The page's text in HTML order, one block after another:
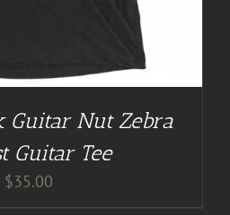
Guitar Nut Zebra
Guitar Tee
$35.00